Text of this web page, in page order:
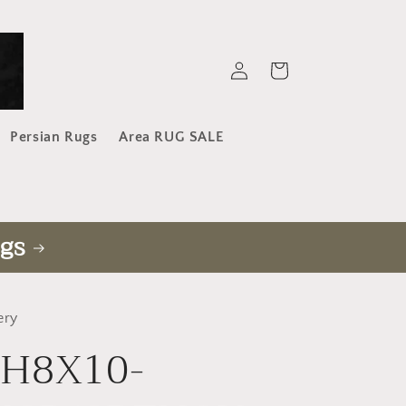
Persian Rugs Area RUG SALE
Log
in
Cart